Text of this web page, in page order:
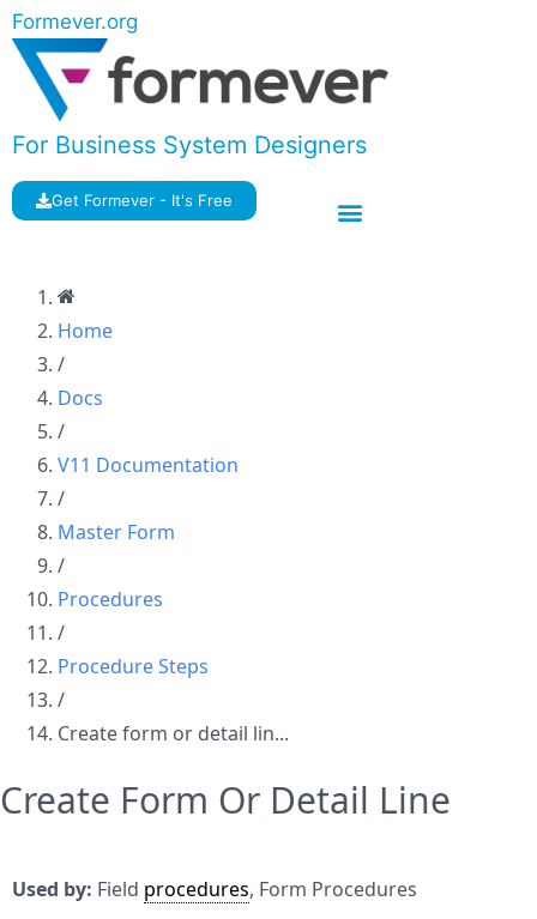
Formever.org
For Business System Designers
Get Formever - It's Free
Home
/
Docs
/
V11 Documentation
/
Master Form
/
Procedures
/
Procedure Steps
/
Create form or detail lin...
Create Form Or Detail Line
Used by: Field procedures, Form Procedures